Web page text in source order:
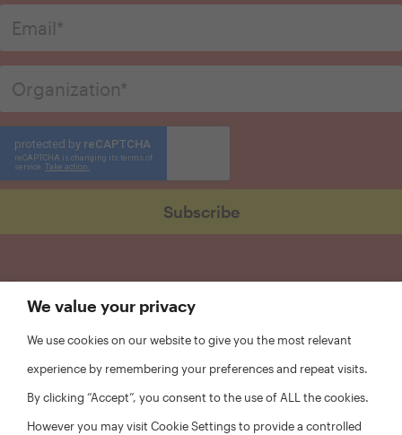
We value your privacy
We use cookies on our website to give you the most relevant
experience by remembering your preferences and repeat visits.
By clicking “Accept”, you consent to the use of ALL the cookies.
However you may visit Cookie Settings to provide a controlled